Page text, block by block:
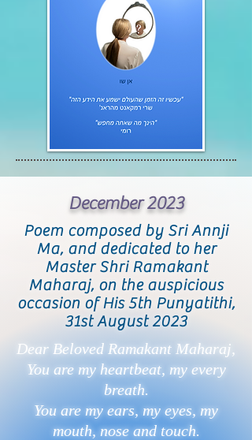
December 2023
Poem composed by Sri Annji
Ma, and dedicated to her
Master Shri Ramakant
Maharaj, on the auspicious
occasion of His 5th Punyatithi,
31st August 2023
Dear Beloved Ramakant Maharaj,
You are my heartbeat, my every
breath.
You are my ears, my eyes, my
mouth, nose and touch.